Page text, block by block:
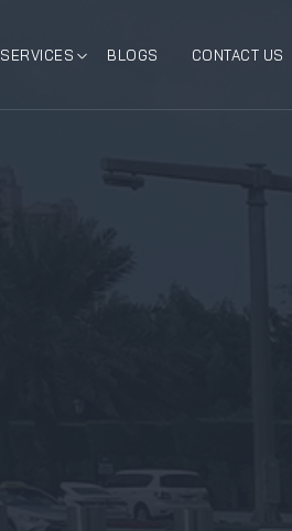
SERVICES BLOGS CONTACT US